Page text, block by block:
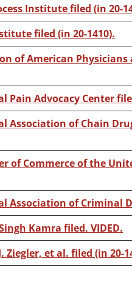
Institute filed (in 20-
filed (in 20-1410).
of American Physicians
Advocacy Center
Association of Chain
of Commerce of the
Association of Criminal
Kamra filed. VIDED.
et al. filed (in 20-